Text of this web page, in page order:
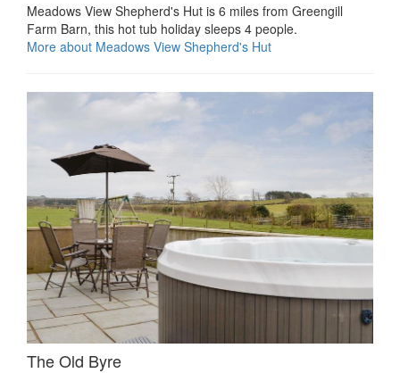
Meadows View Shepherd's Hut is 6 miles from Greengill
Farm Barn, this hot tub holiday sleeps 4 people.
More about Meadows View Shepherd's Hut
The Old Byre